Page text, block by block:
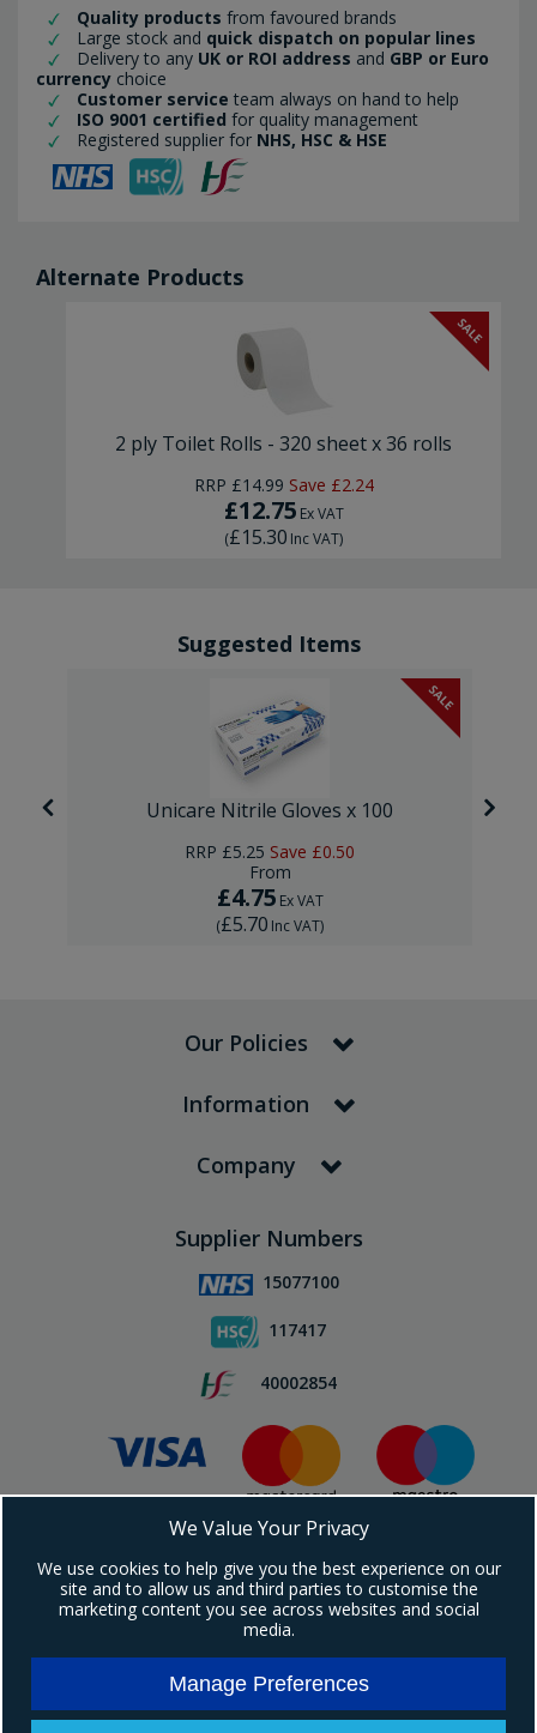
Quality products from favoured brands
Large stock and quick dispatch on popular lines
Delivery to any UK or ROI address and GBP or Euro
currency choice
Customer service team always on hand to help
ISO 9001 certified for quality management
Registered supplier for NHS, HSC & HSE
Alternate Products
SALE
2 ply Toilet Rolls - 320 sheet x 36 rolls
RRP £14.99 Save £2.24
£12.75 Ex VAT
(£15.30 Inc VAT)
Suggested Items
SALE
Unicare Nitrile Gloves x 100
RRP £5.25 Save £0.50
From
£4.75 Ex VAT
(£5.70 Inc VAT)
Our Policies
Information
Company
Supplier Numbers
15077100
117417
40002854
Subscribe To Our Newsletter!
Copyright © 2024 Ebrington Medical. All Rights Reserved.
Ebrington Medical is a trading entity of Ebrington (NI) Ltd | Registered in Northern
We Value Your Privacy
We use cookies to help give you the best experience on our
site and to allow us and third parties to customise the
marketing content you see across websites and social
media.
Manage Preferences